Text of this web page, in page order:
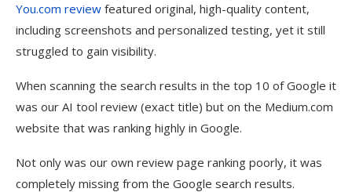
You.com review featured original, high-quality content,
including screenshots and personalized testing, yet it still
struggled to gain visibility.
When scanning the search results in the top 10 of Google it
was our AI tool review (exact title) but on the Medium.com
website that was ranking highly in Google.
Not only was our own review page ranking poorly, it was
completely missing from the Google search results.